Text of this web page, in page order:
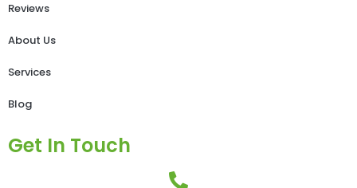
Reviews
About Us
Services
Blog
Get In Touch